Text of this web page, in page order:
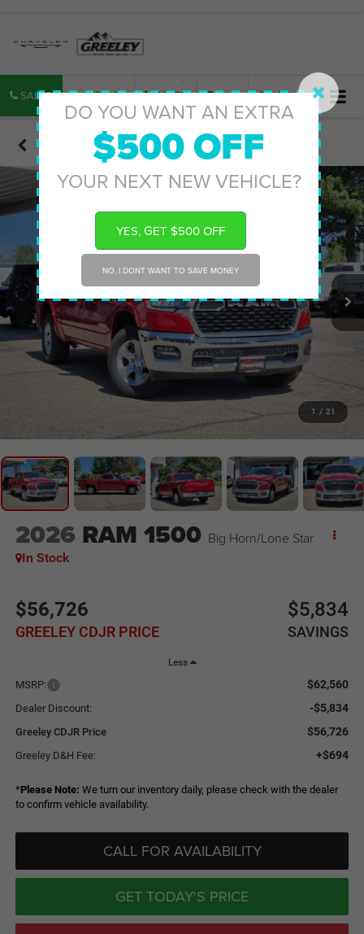
DO YOU WANT AN EXTRA
$500 OFF
YOUR NEXT NEW VEHICLE?
YES, GET $500 OFF
NO, I DONT WANT TO SAVE MONEY
SALES SERVICE PARTS MAP SEARCH
Confirm Availability
1 / 21
2026 RAM 1500 Big Horn/Lone Star
In Stock
$56,726
GREELEY CDJR PRICE
$5,834
SAVINGS
Less
MSRP: $62,560
Dealer Discount: -$5,834
Greeley CDJR Price $56,726
Greeley D&H Fee: +$694
*Please Note: We turn our inventory daily, please check with the dealer
to confirm vehicle availability.
CALL FOR AVAILABILITY
GET TODAY'S PRICE